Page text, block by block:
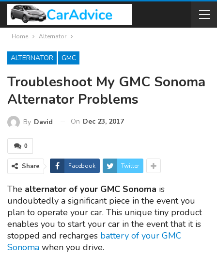
Home Alternator
ALTERNATOR GMC
Troubleshoot My GMC Sonoma
Alternator Problems
By David On Dec 23, 2017
0
Share Facebook Twitter
The alternator of your GMC Sonoma is
undoubtedly a significant piece in the event you
plan to operate your car. This unique tiny product
enables you to start your car in the event that it is
stopped and recharges battery of your GMC
Sonoma when you drive.